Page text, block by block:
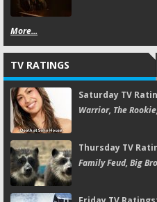
More...
TV RATINGS
Saturday TV
Warrior, The
Thursday TV
Family Feud, Big